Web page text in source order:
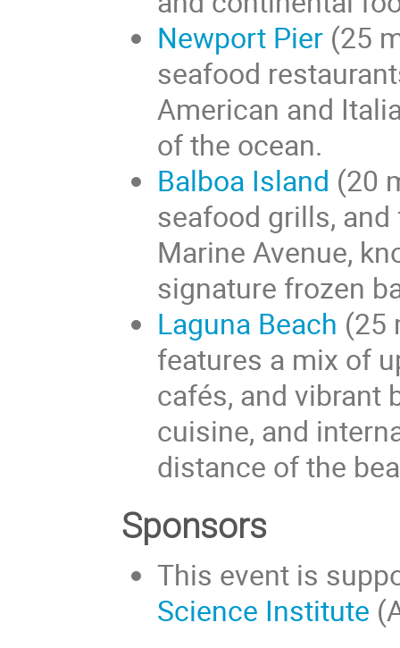
Newport Pier(25
seafood
American and
of the ocean.
Balboa Island (20
seafood grills,
Marine Avenue,
signature frozen
Laguna Beach (25
features a mix of
cafés, and vibrant
cuisine, and
distance of the
Sponsors
This event is
Science Institute